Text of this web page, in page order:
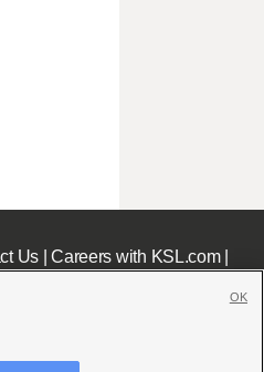
Us|Careers with KSL.com|
OK